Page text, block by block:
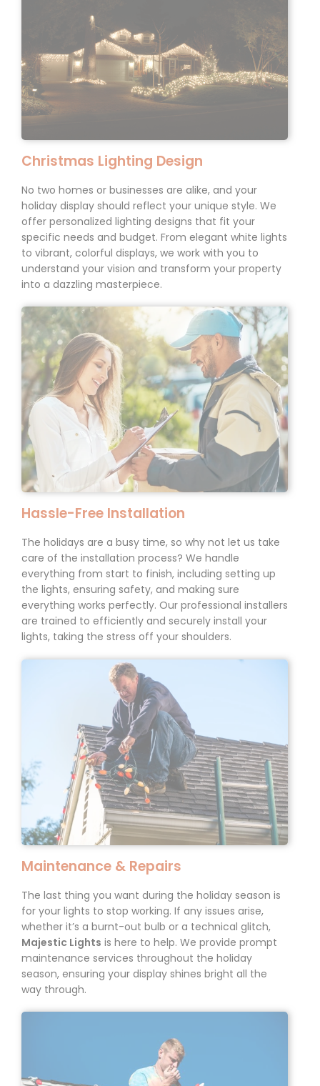
Christmas Lighting Design
No two homes or businesses are alike, and your
holiday display should reflect your unique style. We
offer personalized lighting designs that fit your
specific needs and budget. From elegant white lights
to vibrant, colorful displays, we work with you to
understand your vision and transform your property
into a dazzling masterpiece.
Hassle-Free Installation
The holidays are a busy time, so why not let us take
care of the installation process? We handle
everything from start to finish, including setting up
the lights, ensuring safety, and making sure
everything works perfectly. Our professional installers
are trained to efficiently and securely install your
lights, taking the stress off your shoulders.
Maintenance & Repairs
The last thing you want during the holiday season is
for your lights to stop working. If any issues arise,
whether it’s a burnt-out bulb or a technical glitch,
Majestic Lights is here to help. We provide prompt
maintenance services throughout the holiday
season, ensuring your display shines bright all the
way through.